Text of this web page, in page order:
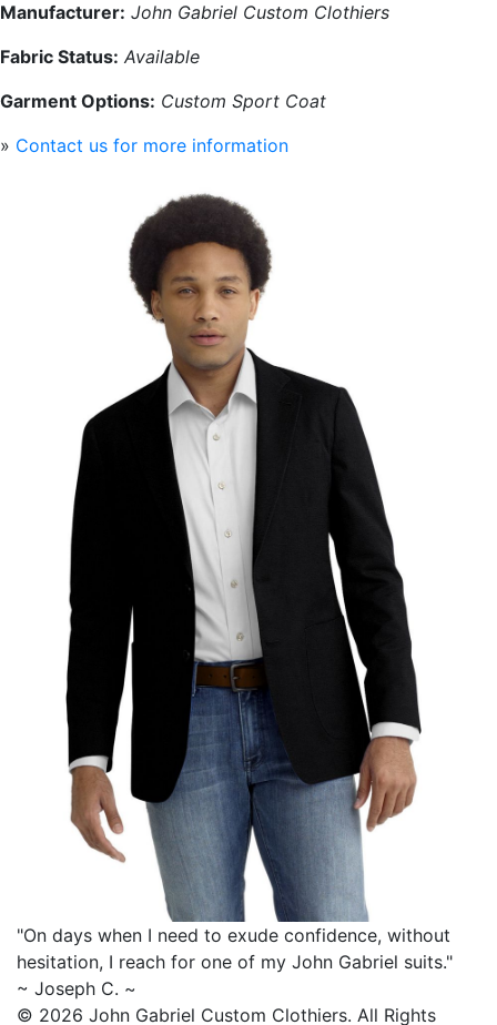
Manufacturer: John Gabriel Custom Clothiers
Fabric Status: Available
Garment Options: Custom Sport Coat
» Contact us for more information
"On days when I need to exude confidence, without
hesitation, I reach for one of my John Gabriel suits."
~ Joseph C. ~
© 2026 John Gabriel Custom Clothiers. All Rights